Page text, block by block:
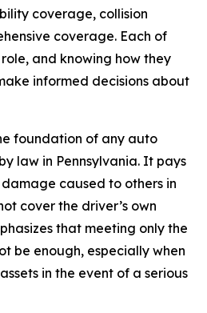
coverage, collision
coverage. Each of
and knowing how they
informed decisions about
foundation of any auto
law in Pennsylvania. It pays
caused to others in
cover the driver’s own
that meeting only the
be enough, especially when
in the event of a serious